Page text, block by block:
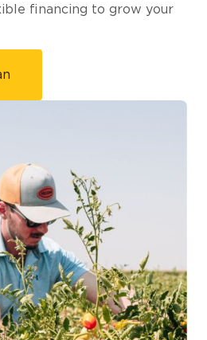
financing to grow your